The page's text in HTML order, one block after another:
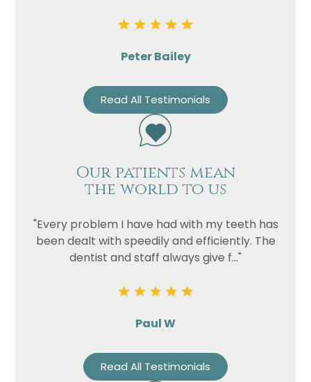
Peter Bailey
Read All Testimonials
Our patients mean
the world to us
"Every problem I have had with my teeth has
been dealt with speedily and efficiently. The
dentist and staff always give f..."
Paul W
Read All Testimonials